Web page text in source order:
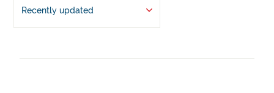
Recently updated